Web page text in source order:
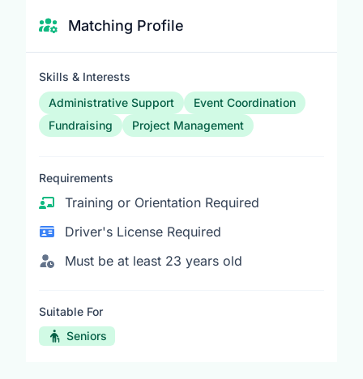
Matching Profile
Skills & Interests
Administrative Support
Event Coordination
Fundraising
Project Management
Requirements
Training or Orientation Required
Driver's License Required
Must be at least 23 years old
Suitable For
Seniors